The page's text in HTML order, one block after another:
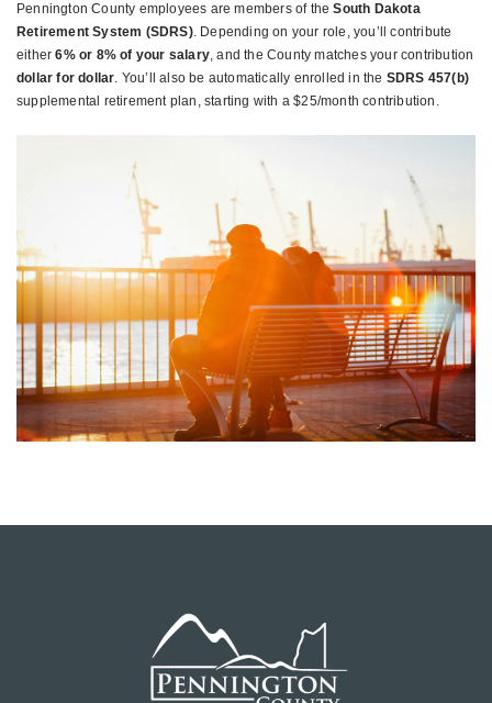
Pennington County employees are members of theSouth Dakota
Retirement System (SDRS). Depending on your role, you’ll contribute
either6% or 8% of your salary, and the County matches your contribution
dollar for dollar. You’ll also be automatically enrolled in the SDRS 457(b)
supplemental retirement plan, starting with a $25/month contribution.